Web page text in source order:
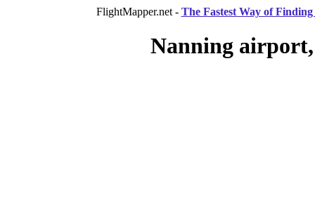
FlightMapper.net - The Fastest Way of
Nanning